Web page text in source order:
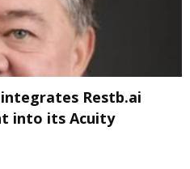
Restb.ai
into its Acuity